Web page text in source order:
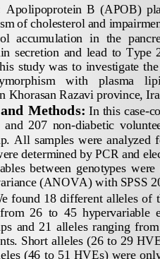
Apolipoprotein  B  (APOB)
of cholesterol and
accumulation  in  the
secretion  and  lead  to  Type
study  was  to  investigate
with    plasma
Khorasan Razavi province,
Methods: In this case-
207  non-diabetic
All  samples  were  analyzed
determined by PCR and
between  genotypes  were
(ANOVA) with SPSS
found 18 different alleles of
26  to  45  hypervariable
and  21  alleles  ranging
Short alleles (26 to 29
(46 to 51 HVEs) were